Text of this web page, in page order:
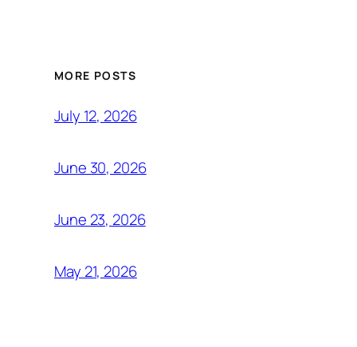
MORE POSTS
July 12, 2026
June 30, 2026
June 23, 2026
May 21, 2026